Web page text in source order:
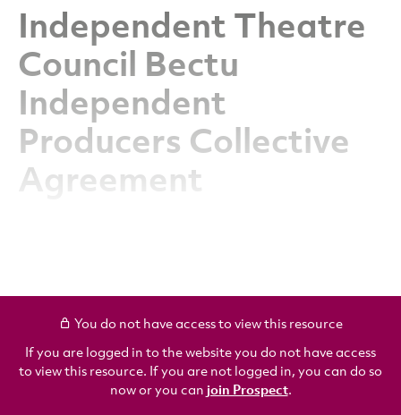
Independent Theatre
Council Bectu
Independent
Producers Collective
Agreement
You do not have access to view this resource
If you are logged in to the website you do not have access
to view this resource. If you are not logged in, you can do so
now or you can join Prospect.